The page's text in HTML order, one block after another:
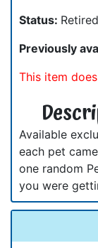
Status: Retired
Previously
This item
Available
each pet
one random
you were